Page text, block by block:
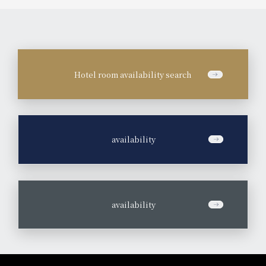
Hotel room availability search
availability
availability